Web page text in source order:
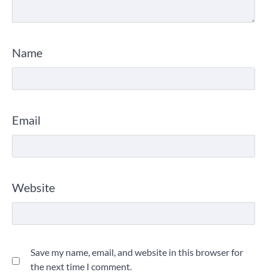
Name
Email
Website
Save my name, email, and website in this browser for
the next time I comment.